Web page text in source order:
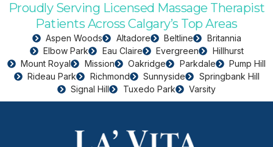
Proudly Serving Licensed Massage Therapist
Patients Across Calgary’s Top Areas
Aspen Woods Altadore Beltline
Britannia
Elbow Park
Eau Claire Evergreen
Hillhurst
Mount Royal
Mission Oakridge Parkdale
Pump Hill
Rideau Park
Richmond Sunnyside
Springbank Hill
Signal Hill
Tuxedo Park Varsity